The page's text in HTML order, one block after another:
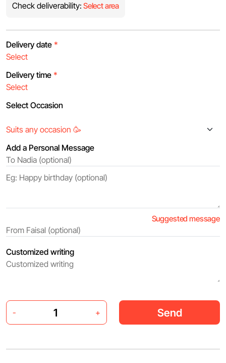
Check deliverability: Select area
Delivery date *
Delivery time *
Select Occasion
Add a Personal Message
Suggested message
Customized writing
- + Send